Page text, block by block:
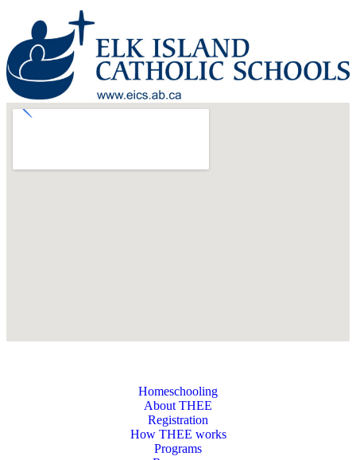
Homeschooling
About THEE
Registration
How THEE works
Programs